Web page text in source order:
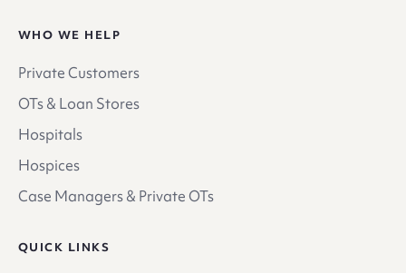
WHO WE HELP
Private Customers
OTs & Loan Stores
Hospitals
Hospices
Case Managers & Private OTs
QUICK LINKS